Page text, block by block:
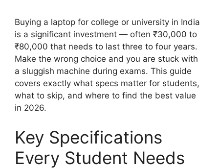
Buying a laptop for college or university in India
is a significant investment — often ₹30,000 to
₹80,000 that needs to last three to four years.
Make the wrong choice and you are stuck with
a sluggish machine during exams. This guide
covers exactly what specs matter for students,
what to skip, and where to find the best value
in 2026.
Key Specifications
Every Student Needs